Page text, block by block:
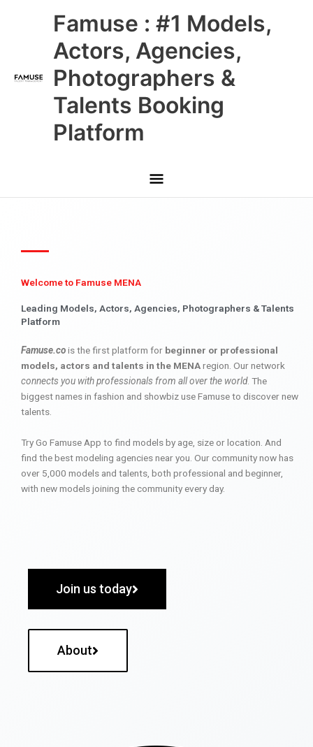
Famuse : #1 Models,
Actors, Agencies,
Photographers &
Talents Booking
Platform
Main
Menu
Welcome to Famuse MENA
Leading Models, Actors, Agencies, Photographers & Talents
Platform
Famuse.cois the first platform for beginner or professional
models, actors and talents in the MENAregion. Our network
connects you with professionals from all over the world. The
biggest names in fashion and showbiz use Famuse to discover new
talents.
Try Go Famuse App to find models by age, size or location. And
find the best modeling agencies near you. Our community now has
over 5,000 models and talents, both professional and beginner,
with new models joining the community every day.
Join us today
About